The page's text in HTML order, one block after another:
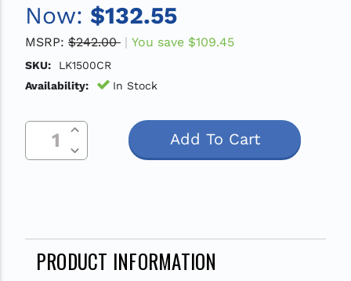
Now: $132.55
MSRP: $242.00 You save $109.45
SKU:
LK1500CR
Availability:
In Stock
Current
Stock:
Decrease Quantity Of Undefined
Increase Quantity Of Undefined
PRODUCT INFORMATION